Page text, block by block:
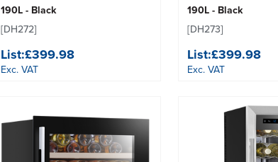
190L - Black
[DH272]
List:£399.98
Exc. VAT
190L - Black
[DH273]
List:£399.98
Exc. VAT